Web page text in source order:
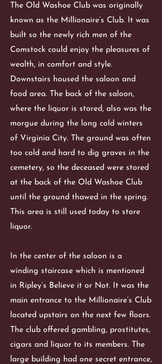
The Old Washoe Club was originally
known as the Millionaire’s Club. It was
built so the newly rich men of the
Comstock could enjoy the pleasures of
wealth, in comfort and style.
Downstairs housed the saloon and
food area. The back of the saloon,
where the liquor is stored, also was the
morgue during the long cold winters
of Virginia City. The ground was often
too cold and hard to dig graves in the
cemetery, so the deceased were stored
at the back of the Old Washoe Club
until the ground thawed in the spring.
This area is still used today to store
liquor.
In the center of the saloon is a
winding staircase which is mentioned
in Ripley’s Believe it or Not. It was the
main entrance to the Millionaire’s Club
located upstairs on the next few floors.
The club offered gambling, prostitutes,
cigars and liquor to its members. The
large building had one secret entrance,